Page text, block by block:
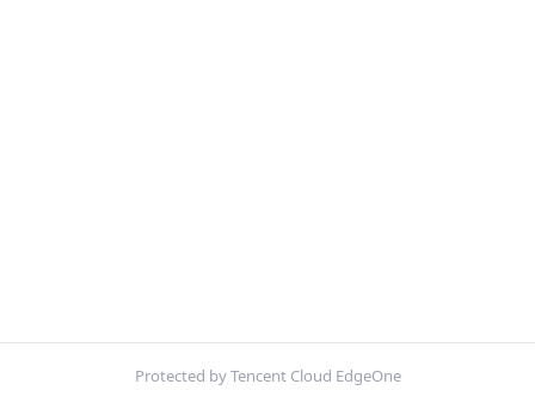
Protected by Tencent Cloud EdgeOne